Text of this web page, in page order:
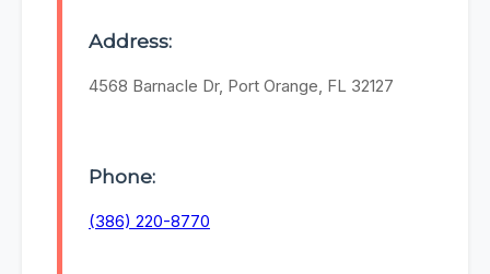
Address:
4568 Barnacle Dr, Port Orange, FL 32127
Phone:
(386) 220-8770